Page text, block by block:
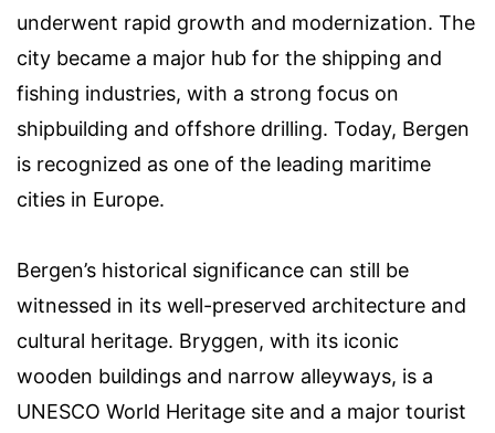
underwent rapid growth and modernization. The
city became a major hub for the shipping and
fishing industries, with a strong focus on
shipbuilding and offshore drilling. Today, Bergen
is recognized as one of the leading maritime
cities in Europe.
Bergen’s historical significance can still be
witnessed in its well-preserved architecture and
cultural heritage. Bryggen, with its iconic
wooden buildings and narrow alleyways, is a
UNESCO World Heritage site and a major tourist